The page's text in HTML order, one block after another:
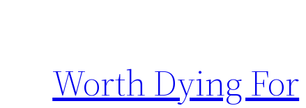
Worth Dying For